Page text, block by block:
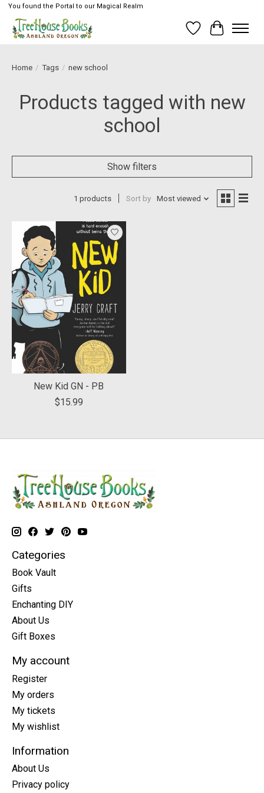
You found the Portal to our Magical Realm
Wish List
Cart
Home / Tags / new school
Products tagged with new
school
Show filters
1 products Sort by Most viewed
New Kid GN - PB
$15.99
Categories
Book Vault
Gifts
Enchanting DIY
About Us
Gift Boxes
My account
Register
My orders
My tickets
My wishlist
Information
About Us
Privacy policy